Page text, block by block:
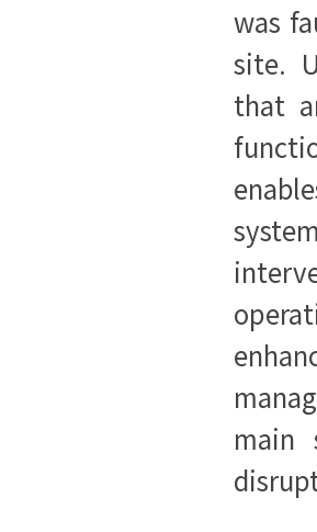
was
site.
that
main